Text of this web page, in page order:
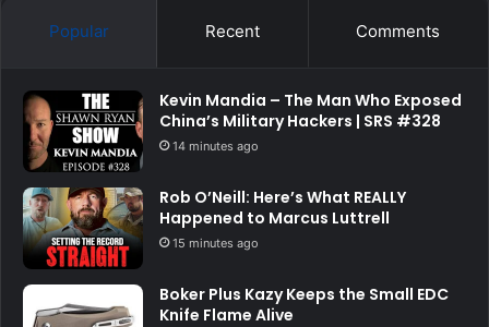
Popular Recent Comments
Kevin Mandia – The Man Who Exposed
China’s Military Hackers | SRS #328
14 minutes ago
Rob O’Neill: Here’s What REALLY
Happened to Marcus Luttrell
15 minutes ago
Boker Plus Kazy Keeps the Small EDC
Knife Flame Alive